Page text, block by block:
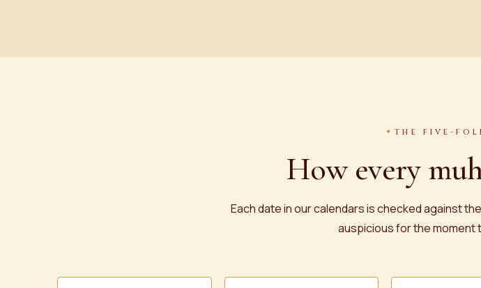
THE FIVE-
How every
Each date in our calendars is checked against
auspicious for the moment